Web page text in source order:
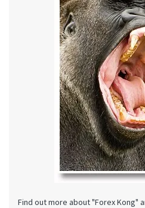
Find out more about "Forex Kong"